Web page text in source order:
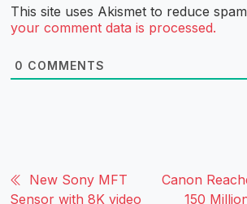
This site uses Akismet to reduce
your comment data is processed.
0 COMMENTS
New Sony MFT
Sensor with 8K video
Canon
150